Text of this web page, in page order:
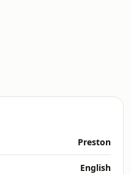
Preston
English